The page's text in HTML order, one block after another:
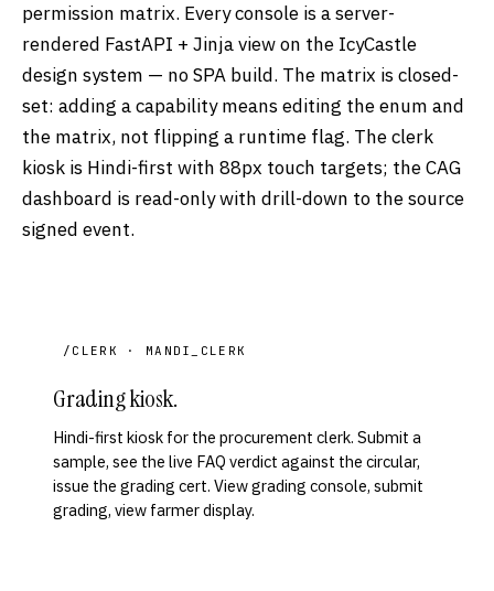
permission matrix. Every console is a server-
rendered FastAPI + Jinja view on the IcyCastle
design system — no SPA build. The matrix is closed-
set: adding a capability means editing the enum and
the matrix, not flipping a runtime flag. The clerk
kiosk is Hindi-first with 88px touch targets; the CAG
dashboard is read-only with drill-down to the source
signed event.
/CLERK · MANDI_CLERK
Grading kiosk.
Hindi-first kiosk for the procurement clerk. Submit a
sample, see the live FAQ verdict against the circular,
issue the grading cert. View grading console, submit
grading, view farmer display.